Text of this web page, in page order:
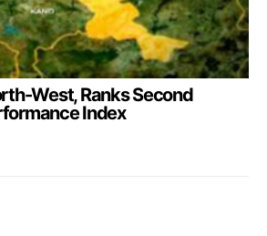
West, Ranks Second
Index